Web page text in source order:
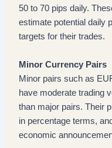
50 to 70 pips daily.
estimate potential daily
targets for their trades.
Minor Currency Pairs
Minor pairs such as
have moderate trading
than major pairs. Their
in percentage terms,
economic